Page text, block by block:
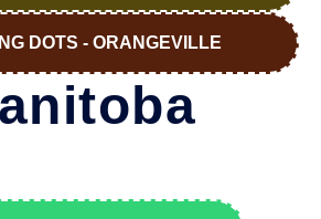
DOTS - ORANGEVILLE